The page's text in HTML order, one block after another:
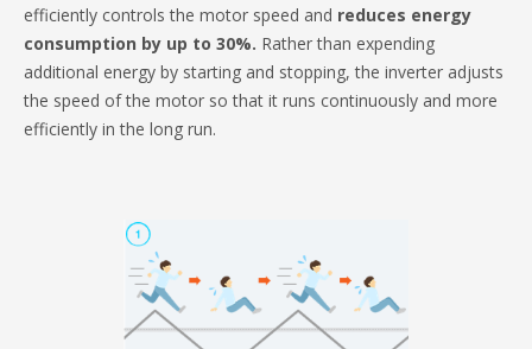
efficiently controls the motor speed and reduces energy
consumption by up to 30%. Rather than expending
additional energy by starting and stopping, the inverter adjusts
the speed of the motor so that it runs continuously and more
efficiently in the long run.